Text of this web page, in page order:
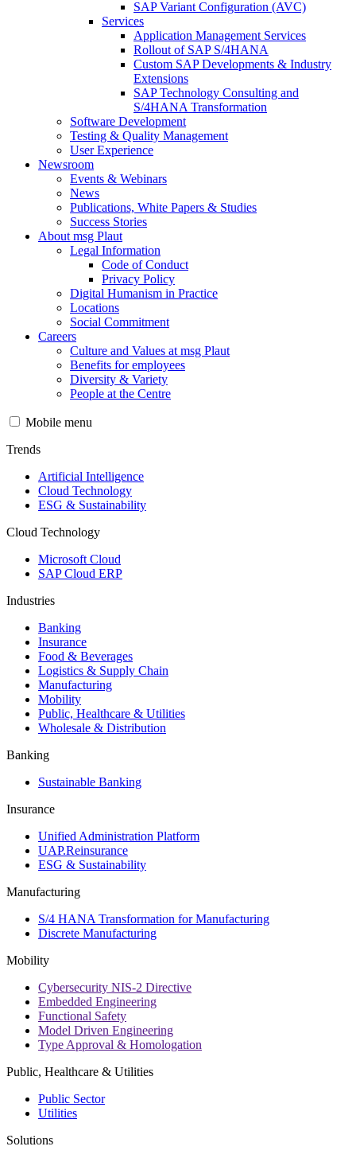
SAP Variant Configuration (AVC)
Services
Application Management Services
Rollout of SAP S/4HANA
Custom SAP Developments & Industry
Extensions
SAP Technology Consulting and
S/4HANA Transformation
Software Development
Testing & Quality Management
User Experience
Newsroom
Events & Webinars
News
Publications, White Papers & Studies
Success Stories
About msg Plaut
Legal Information
Code of Conduct
Privacy Policy
Digital Humanism in Practice
Locations
Social Commitment
Careers
Culture and Values at msg Plaut
Benefits for employees
Diversity & Variety
People at the Centre
Mobile menu
Trends
Artificial Intelligence
Cloud Technology
ESG & Sustainability
Cloud Technology
Microsoft Cloud
SAP Cloud ERP
Industries
Banking
Insurance
Food & Beverages
Logistics & Supply Chain
Manufacturing
Mobility
Public, Healthcare & Utilities
Wholesale & Distribution
Banking
Sustainable Banking
Insurance
Unified Administration Platform
UAP.Reinsurance
ESG & Sustainability
Manufacturing
S/4 HANA Transformation for Manufacturing
Discrete Manufacturing
Mobility
Cybersecurity NIS-2 Directive
Embedded Engineering
Functional Safety
Model Driven Engineering
Type Approval & Homologation
Public, Healthcare & Utilities
Public Sector
Utilities
Solutions